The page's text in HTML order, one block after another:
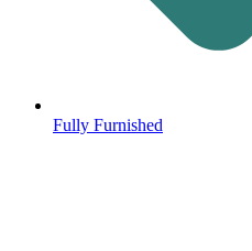
Fully Furnished